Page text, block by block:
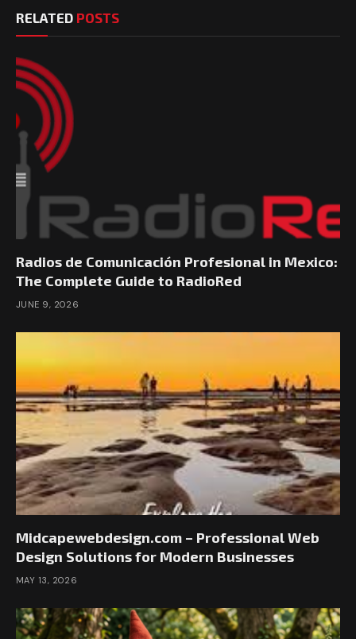
RELATED POSTS
Radios de Comunicación Profesional in Mexico:
The Complete Guide to RadioRed
JUNE 9, 2026
Midcapewebdesign.com – Professional Web
Design Solutions for Modern Businesses
MAY 13, 2026